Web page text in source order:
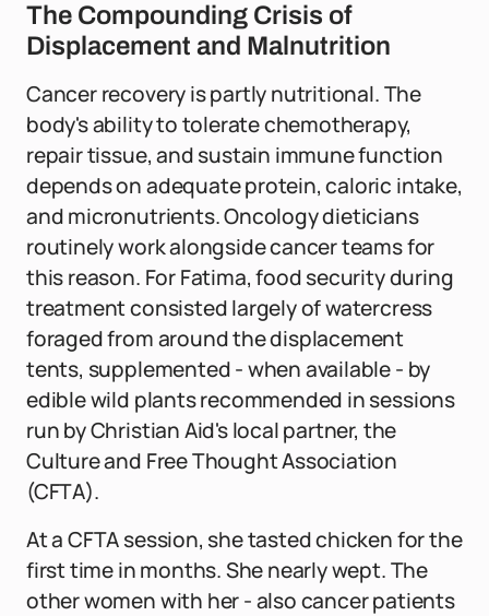
The Compounding Crisis of
Displacement and Malnutrition
Cancer recovery is partly nutritional. The
body's ability to tolerate chemotherapy,
repair tissue, and sustain immune function
depends on adequate protein, caloric intake,
and micronutrients. Oncology dieticians
routinely work alongside cancer teams for
this reason. For Fatima, food security during
treatment consisted largely of watercress
foraged from around the displacement
tents, supplemented - when available - by
edible wild plants recommended in sessions
run by Christian Aid's local partner, the
Culture and Free Thought Association
(CFTA).
At a CFTA session, she tasted chicken for the
first time in months. She nearly wept. The
other women with her - also cancer patients